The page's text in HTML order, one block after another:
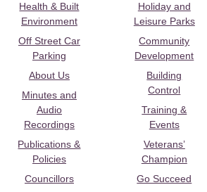
Health & Built
Environment
Off Street Car
Parking
About Us
Minutes and
Audio
Recordings
Publications &
Policies
Councillors
Holiday and
Leisure Parks
Community
Development
Building
Control
Training &
Events
Veterans’
Champion
Go Succeed